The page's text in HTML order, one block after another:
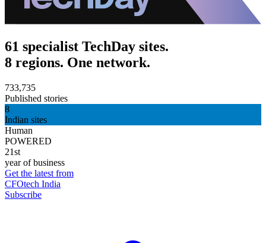
61 specialist TechDay sites.
8 regions. One network.
733,735
Published stories
8
Indian sites
Human
POWERED
21st
year of business
Get the latest from
CFOtech India
Subscribe